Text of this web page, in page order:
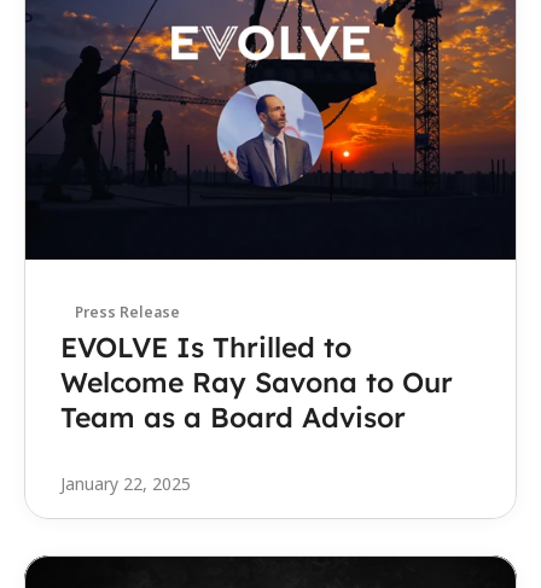
Press Release
EVOLVE Is Thrilled to
Welcome Ray Savona to Our
Team as a Board Advisor
January 22, 2025